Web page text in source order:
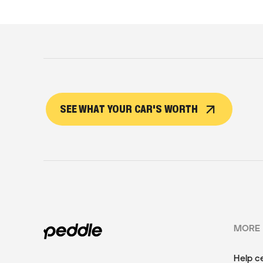
SEE WHAT YOUR CAR'S WORTH
MORE
Help